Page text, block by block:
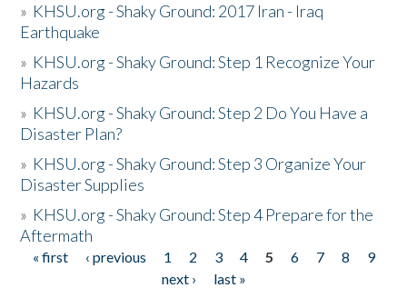
» KHSU.org - Shaky Ground: 2017 Iran - Iraq
Earthquake
» KHSU.org - Shaky Ground: Step 1 Recognize Your
Hazards
» KHSU.org - Shaky Ground: Step 2 Do You Have a
Disaster Plan?
» KHSU.org - Shaky Ground: Step 3 Organize Your
Disaster Supplies
» KHSU.org - Shaky Ground: Step 4 Prepare for the
Aftermath
Pages
« first ‹ previous 1 2 3 4 5 6 7 8
9
next ›
last »